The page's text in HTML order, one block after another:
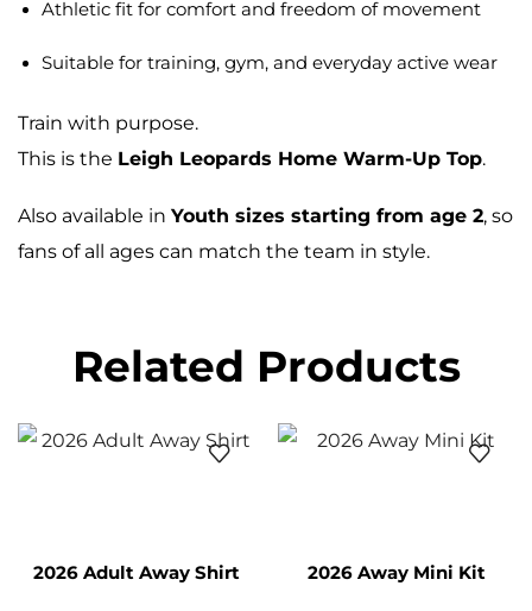
Athletic fit for comfort and freedom of movement
Suitable for training, gym, and everyday active wear
Train with purpose.
This is the Leigh Leopards Home Warm-Up Top.
Also available in Youth sizes starting from age 2, so
fans of all ages can match the team in style.
Related Products
2026 Adult Away Shirt 2026 Away Mini Kit